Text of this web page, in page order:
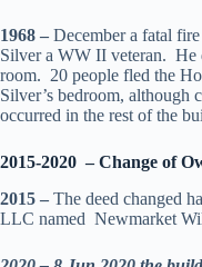
1968 – December a fatal
Silver a WW II veteran. He
room. 20 people fled the
Silver’s bedroom, although
occurred in the rest of the
2015-2020 – Change of
2015 – The deed changed
LLC named Newmarket